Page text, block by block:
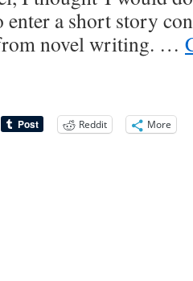
enter a short story
novel writing. …
Reddit More